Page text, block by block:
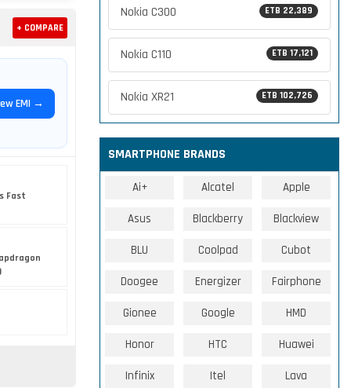
+ COMPARE
EMI →
Fast
ETB 22,389
Nokia C300
ETB 17,121
Nokia C110
ETB 102,726
Nokia XR21
SMARTPHONE BRANDS
Ai+ Alcatel Apple
Asus Blackberry Blackview
BLU Coolpad Cubot
Doogee Energizer Fairphone
Gionee Google HMD
Honor HTC Huawei
Infinix Itel Lava